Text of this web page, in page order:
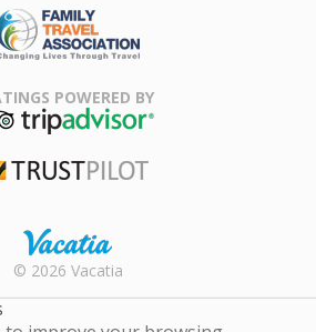
Association
POWERED BY
Rental |
© 2026 Vacatia